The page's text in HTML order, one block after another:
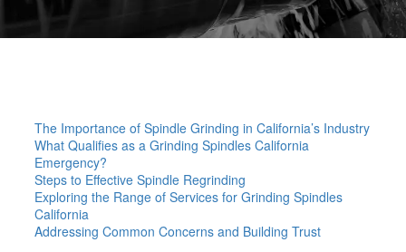
The Importance of Spindle Grinding in California’s Industry
What Qualifies as a Grinding Spindles California
Emergency?
Steps to Effective Spindle Regrinding
Exploring the Range of Services for Grinding Spindles
California
Addressing Common Concerns and Building Trust